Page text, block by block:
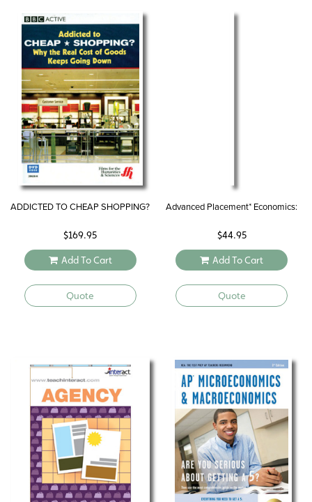
ADDICTED TO CHEAP SHOPPING?
$169.95
Add To Cart
Quote
Advanced Placement* Economics:
$44.95
Add To Cart
Quote